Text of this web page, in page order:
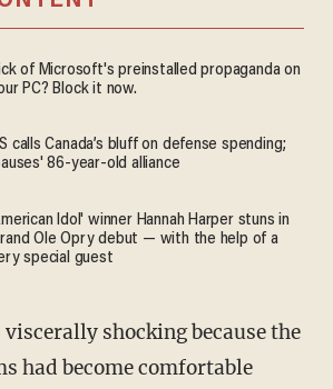
of Microsoft's preinstalled propaganda on
PC? Block it now.
calls Canada’s bluff on defense spending;
86-year-old alliance
Idol' winner Hannah Harper stuns in
Ole Opry debut — with the help of a
special guest
had become comfortable